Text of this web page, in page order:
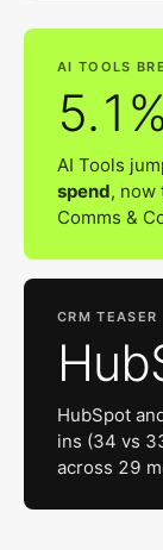
AI TOOLS
AI Tools
spend, now
Comms &
CRM TEASER
HubSpot
ins (34 vs
across 29